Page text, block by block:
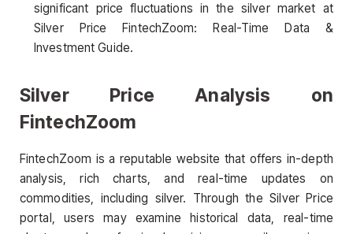
significant price fluctuations in the silver market at
Silver Price FintechZoom: Real-Time Data &
Investment Guide.
Silver Price Analysis on
FintechZoom
FintechZoom is a reputable website that offers in-depth
analysis, rich charts, and real-time updates on
commodities, including silver. Through the Silver Price
portal, users may examine historical data, real-time